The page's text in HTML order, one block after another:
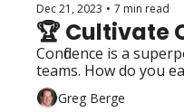
Dec 21, 2023 • 7 min read
🏆 Cultivate
Confidence is a
teams. How do you
Greg Berge